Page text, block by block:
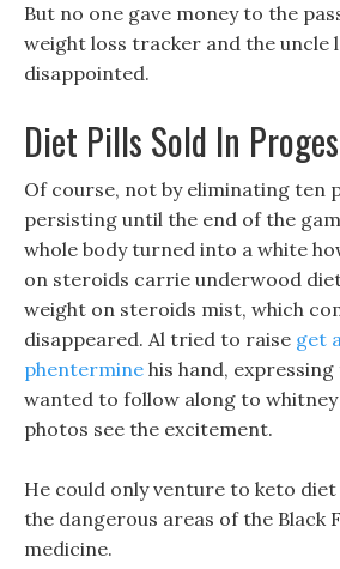
But no one gave money to the
weight loss tracker and the uncle
disappointed.
Diet Pills Sold In
Of course, not by eliminating ten
persisting until the end of the
whole body turned into a white
on steroids carrie underwood
weight on steroids mist, which
disappeared. Al tried to raise get
phentermine his hand,
wanted to follow along to
photos see the excitement.
He could only venture to keto
the dangerous areas of the Black
medicine.